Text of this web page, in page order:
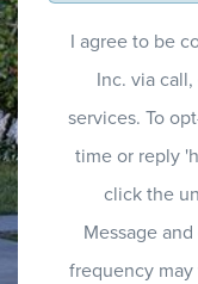
I agree to be
Inc. via
services. To
time or reply
click the
Message
frequency may